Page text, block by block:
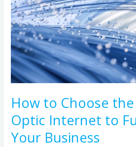
How to Choose
Optic Internet to
Your Business
the
Best
Fiber
Optic
Internet
to
Future‑Proof
Your
Business